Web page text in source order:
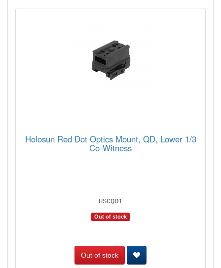
Holosun Red Dot Optics Mount, QD, Lower 1/3
Co-Witness
HSCQD1
Out of stock
Out of stock